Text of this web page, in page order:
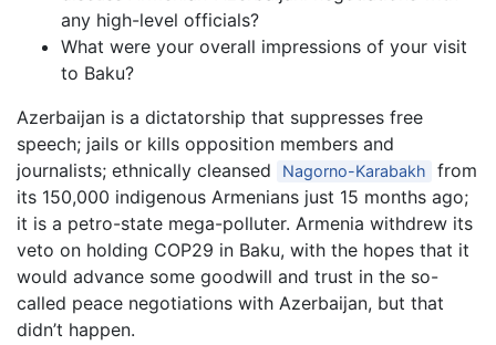
any high-level officials?
What were your overall impressions of your visit
to Baku?
Azerbaijan is a dictatorship that suppresses free
speech; jails or kills opposition members and
journalists; ethnically cleansed
Nagorno-Karabakh
from
its 150,000 indigenous Armenians just 15 months ago;
it is a petro-state mega-polluter. Armenia withdrew its
veto on holding COP29 in Baku, with the hopes that it
would advance some goodwill and trust in the so-
called peace negotiations with Azerbaijan, but that
didn’t happen.